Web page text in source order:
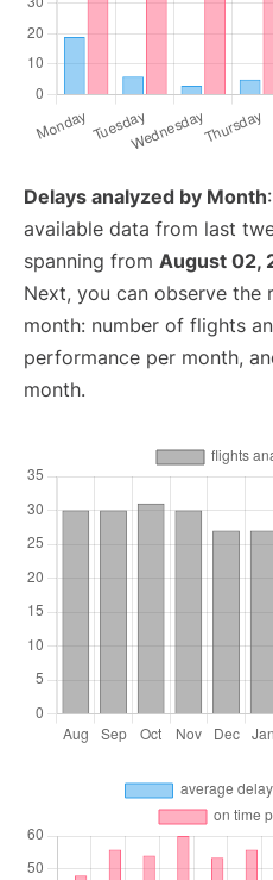
Delays analyzed by Month
available data from last
spanning from August 02,
Next, you can observe the
month: number of flights
performance per month,
month.